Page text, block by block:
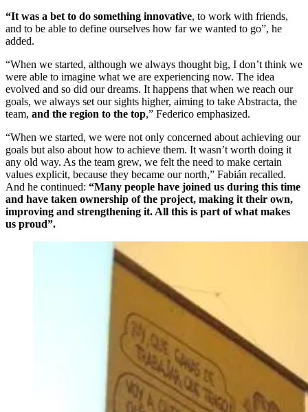
“It was a bet to do something innovative, to work with friends,
and to be able to define ourselves how far we wanted to go”, he
added.
“When we started, although we always thought big, I don’t think we
were able to imagine what we are experiencing now. The idea
evolved and so did our dreams. It happens that when we reach our
goals, we always set our sights higher, aiming to take Abstracta, the
team, and the region to the top,” Federico emphasized.
“When we started, we were not only concerned about achieving our
goals but also about how to achieve them. It wasn’t worth doing it
any old way. As the team grew, we felt the need to make certain
values explicit, because they became our north,” Fabián recalled.
And he continued: “Many people have joined us during this time
and have taken ownership of the project, making it their own,
improving and strengthening it. All this is part of what makes
us proud”.